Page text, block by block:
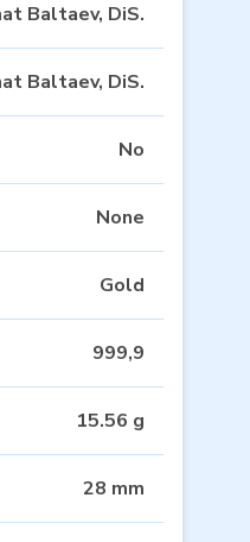
Baltaev, DiS.
Baltaev, DiS.
No
None
Gold
999,9
15.56 g
28 mm